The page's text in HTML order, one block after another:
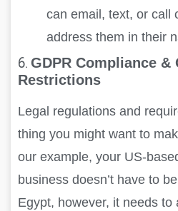
can email, text, or call
address them in their
6. GDPR Compliance &
Restrictions
Legal regulations and
thing you might want to
our example, your US-
business doesn’t have to
Egypt, however, it needs to